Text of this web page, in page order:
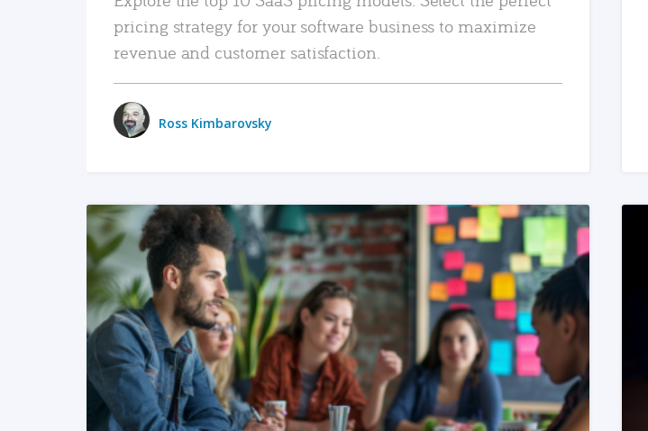
pricing strategy for your software business to maximize
revenue and customer satisfaction.
Ross Kimbarovsky
READ MORE